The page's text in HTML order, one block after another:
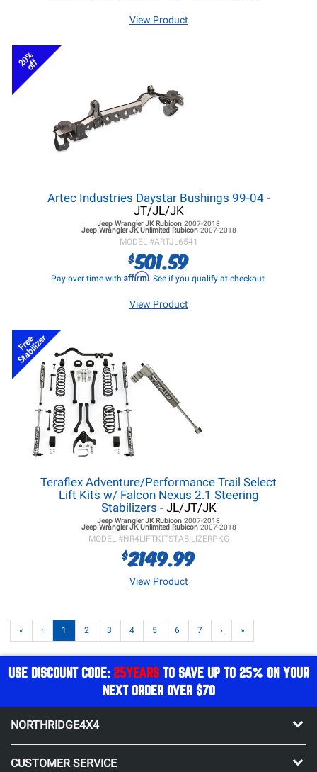
View Product
20%
off
Artec Industries Daystar Bushings 99-04-
JT/JL/JK
Jeep Wrangler JKRubicon 2007-2018
Jeep Wrangler JKUnlimited Rubicon 2007-2018
MODEL #ARTJL6541
$501.59
Pay over time with Affirm. See if you qualify at checkout.
View Product
Free
Stabilizer
Teraflex Adventure/Performance Trail Select
Lift Kits w/ Falcon Nexus 2.1 Steering
Stabilizers - JL/JT/JK
Jeep Wrangler JKRubicon 2007-2018
Jeep Wrangler JKUnlimited Rubicon 2007-2018
MODEL #NR4LIFTKITSTABILIZERPKG
$2149.99
View Product
« ‹ 1 2 3 4 5 6 7 › »
USE DISCOUNT CODE: 25YEARSTO SAVE UP TO 25% ON YOUR
NEXT ORDER OVER $70
NORTHRIDGE4X4
CUSTOMER SERVICE